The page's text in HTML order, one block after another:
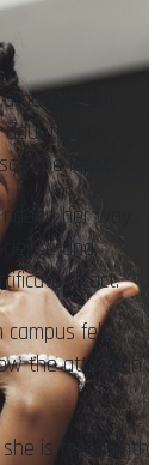
But
as
the least.
her way
and
intact.
campus felt
the attention
is faced with